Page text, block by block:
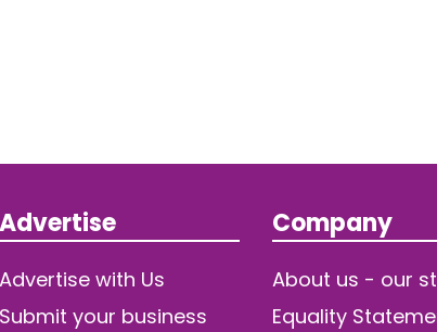
Advertise
Advertise with Us
Submit your business
Company
About us - our
Equality